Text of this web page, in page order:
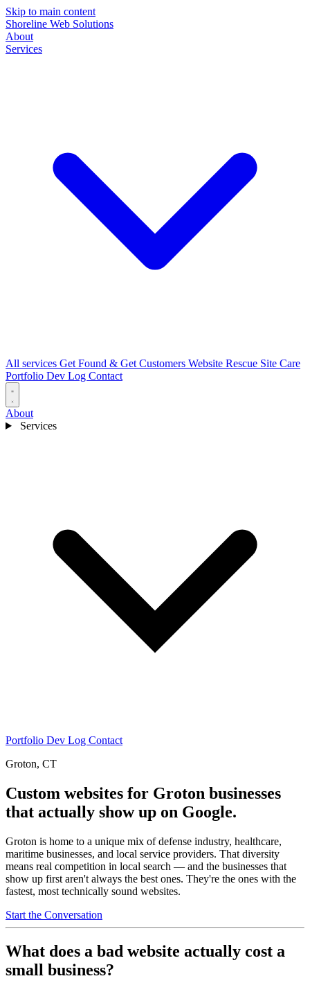
Skip to main content
Shoreline Web Solutions
About
Services
All services Get Found & Get Customers Website Rescue Site Care
Portfolio Dev Log Contact
About
Services
Portfolio Dev Log Contact
Groton, CT
Custom websites for Groton businesses
that actually show up on Google.
Groton is home to a unique mix of defense industry, healthcare,
maritime businesses, and local service providers. That diversity
means real competition in local search — and the businesses that
show up first aren't always the best ones. They're the ones with the
fastest, most technically sound websites.
Start the Conversation
What does a bad website actually cost a
small business?